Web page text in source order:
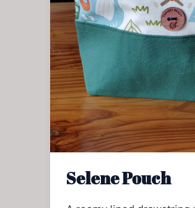
Selene Pouch